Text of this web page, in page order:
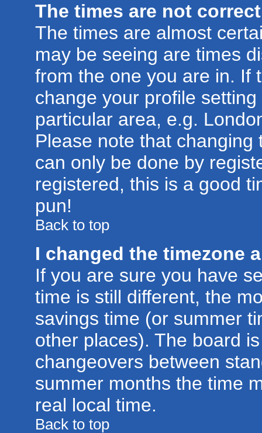
The times are not
The times are almost
may be seeing are times
from the one you are in. If
change your profile
particular area, e.g.
Please note that
can only be done by
registered, this is a good
pun!
Back to top
I changed the timezone
If you are sure you have
time is still different, the
savings time (or summer
other places). The board
changeovers between
summer months the time
real local time.
Back to top